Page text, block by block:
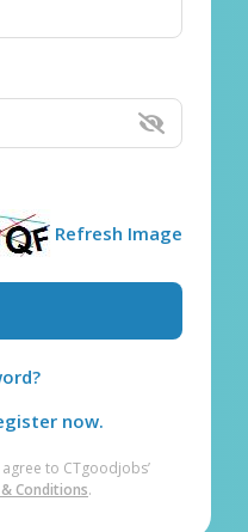
Refresh Image
now.
to CTgoodjobs’
Conditions.